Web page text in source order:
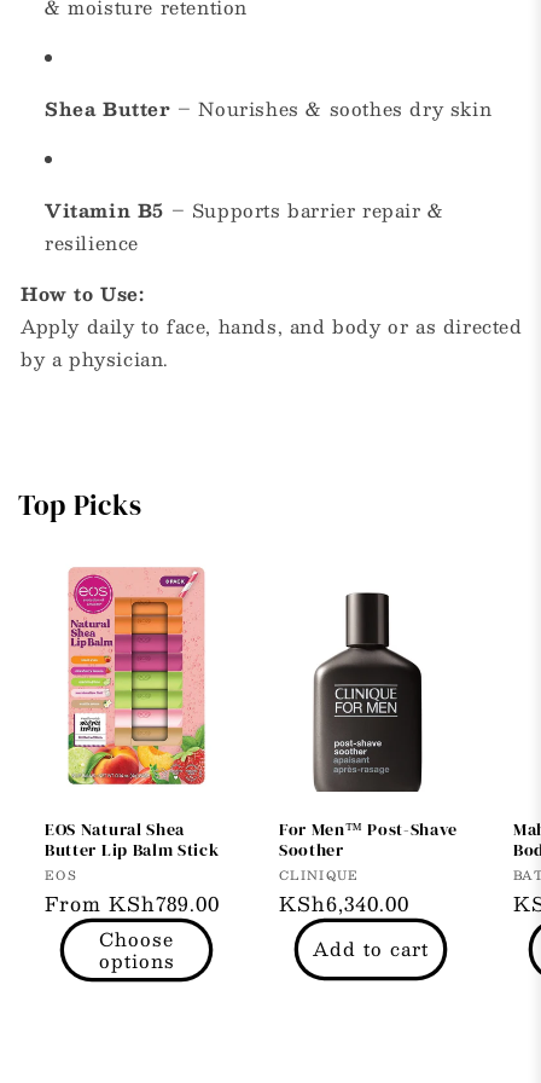
& moisture retention
Shea Butter – Nourishes & soothes dry skin
Vitamin B5 – Supports barrier repair &
resilience
How to Use:
Apply daily to face, hands, and body or as directed
by a physician.
Top Picks
EOS Natural Shea
Butter Lip Balm Stick
Vendor:
EOS
Regular
price
From KSh789.00
Choose
options
For Men™ Post-Shave
Soother
Vendor:
CLINIQUE
Regular
price
KSh6,340.00
Add to cart